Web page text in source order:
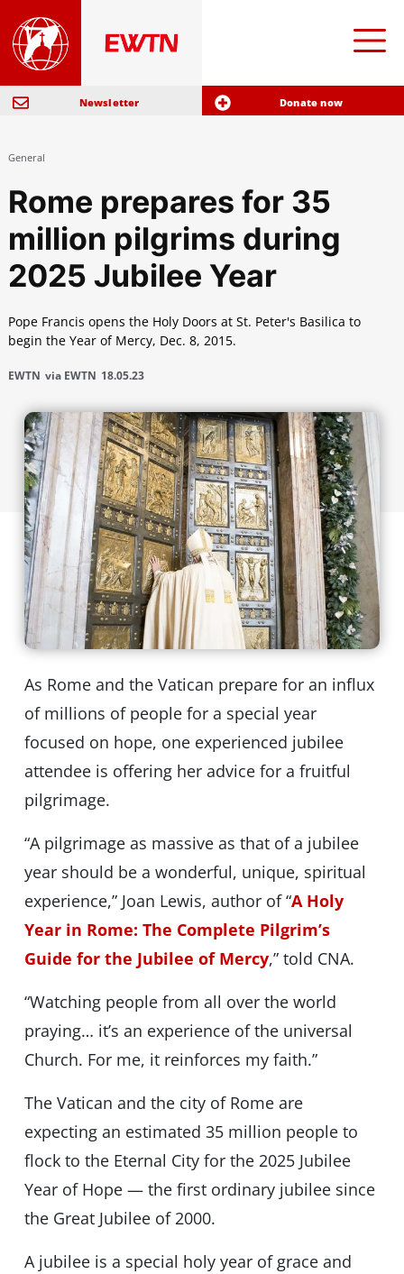
Newsletter Donate now
General
Rome prepares for 35
million pilgrims during
2025 Jubilee Year
Pope Francis opens the Holy Doors at St. Peter's Basilica to
begin the Year of Mercy, Dec. 8, 2015.
EWTN via EWTN 18.05.23
As Rome and the Vatican prepare for an influx
of millions of people for a special year
focused on hope, one experienced jubilee
attendee is offering her advice for a fruitful
pilgrimage.
“A pilgrimage as massive as that of a jubilee
year should be a wonderful, unique, spiritual
experience,” Joan Lewis, author of “A Holy
Year in Rome: The Complete Pilgrim’s
Guide for the Jubilee of Mercy,” told CNA.
“Watching people from all over the world
praying… it’s an experience of the universal
Church. For me, it reinforces my faith.”
The Vatican and the city of Rome are
expecting an estimated 35 million people to
flock to the Eternal City for the 2025 Jubilee
Year of Hope — the first ordinary jubilee since
the Great Jubilee of 2000.
A jubilee is a special holy year of grace and